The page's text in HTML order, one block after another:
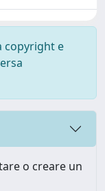
copyright e
o creare un